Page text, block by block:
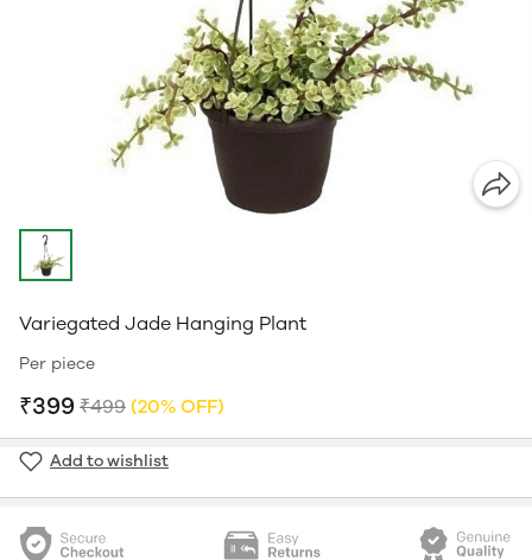
Variegated Jade Hanging Plant
Per piece
₹399 ₹499 (20% OFF)
Add to wishlist